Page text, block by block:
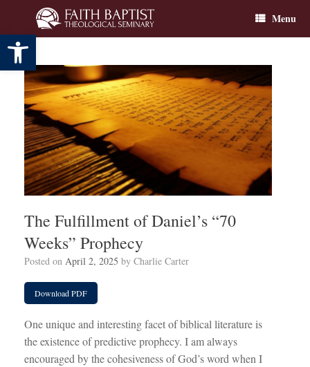
Open toolbar
content
Menu
The Fulfillment of Daniel’s “70
Weeks” Prophecy
Posted on April 2, 2025 by Charlie Carter
Download PDF
One unique and interesting facet of biblical literature is
the existence of predictive prophecy. I am always
encouraged by the cohesiveness of God’s word when I